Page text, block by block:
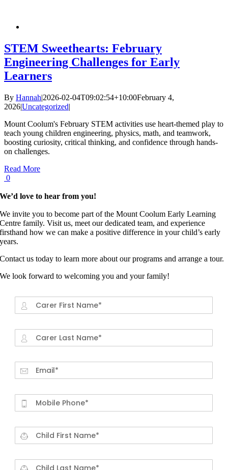
STEM Sweethearts: February
Engineering Challenges for Early
Learners
By Hannah|2026-02-04T09:02:54+10:00February 4,
2026|Uncategorized|
Mount Coolum's February STEM activities use heart-themed play to
teach young children engineering, physics, math, and teamwork,
boosting curiosity, critical thinking, and confidence through hands-
on challenges.
Read More
0
We’d love to hear from you!
We invite you to become part of the Mount Coolum Early Learning
Centre family. Visit us, meet our dedicated team, and experience
firsthand how we can make a positive difference in your child’s early
years.
Contact us today to learn more about our programs and arrange a tour.
We look forward to welcoming you and your family!